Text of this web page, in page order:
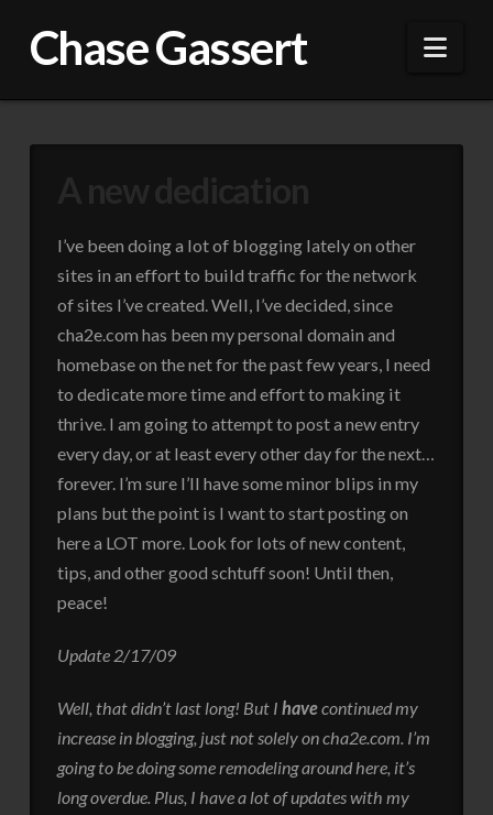
Chase Gassert
I’ve been doing a lot of blogging lately on other
sites in an effort to build traffic for the network
of sites I’ve created. Well, I’ve decided, since
cha2e.com has been my personal domain and
homebase on the net for the past few years, I need
to dedicate more time and effort to making it
thrive. I am going to attempt to post a new entry
every day, or at least every other day for the next…
forever. I’m sure I’ll have some minor blips in my
plans but the point is I want to start posting on
here a LOT more. Look for lots of new content,
tips, and other good schtuff soon! Until then,
peace!
Update 2/17/09
Well, that didn’t last long! But I havecontinued my
increase in blogging, just not solely on cha2e.com. I’m
going to be doing some remodeling around here, it’s
long overdue. Plus, I have a lot of updates with my